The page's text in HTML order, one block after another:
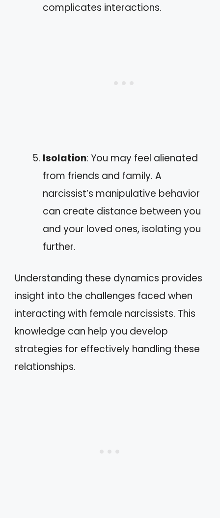
complicates interactions.
Isolation: You may feel alienated
from friends and family. A
narcissist’s manipulative behavior
can create distance between you
and your loved ones, isolating you
further.
Understanding these dynamics provides
insight into the challenges faced when
interacting with female narcissists. This
knowledge can help you develop
strategies for effectively handling these
relationships.